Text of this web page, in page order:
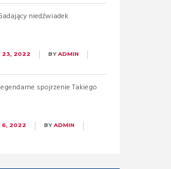
niedźwiadek
23, 2022 BYADMIN
spojrzenie Takiego
6, 2022 BYADMIN